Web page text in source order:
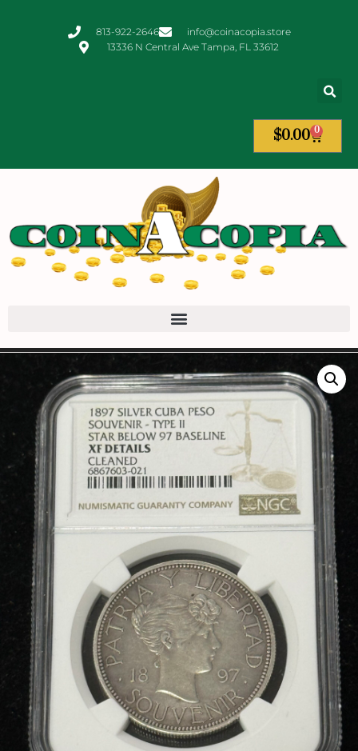
813-922-2646
info@coinacopia.store
13336 N Central Ave Tampa, FL 33612
$0.00 0